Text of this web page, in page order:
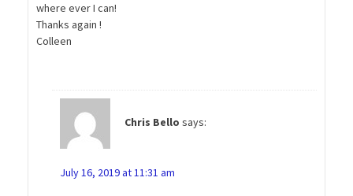
where ever I can!
Thanks again !
Colleen
Chris Bello says:
July 16, 2019 at 11:31 am